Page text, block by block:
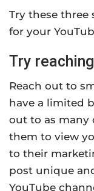
Try these three
for your
Try
Reach out to
have a limited
out to as many
them to view
to their
post unique
YouTube